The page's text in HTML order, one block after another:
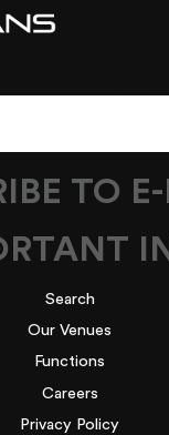
TO
Search
Our Venues
Functions
Careers
Privacy Policy